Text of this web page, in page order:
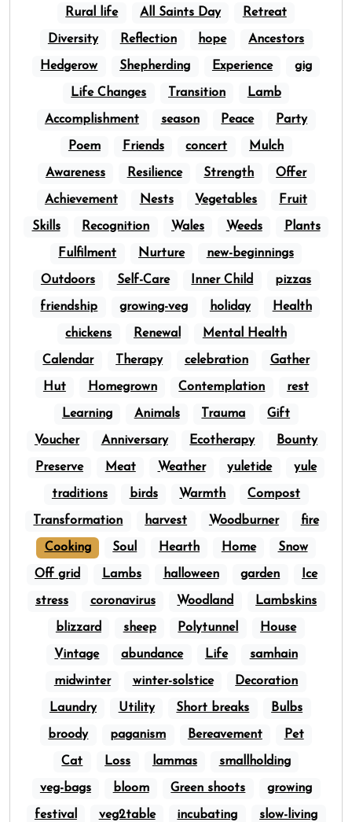
Rural life All Saints Day Retreat
Diversity Reflection hope Ancestors
Hedgerow Shepherding Experience gig
Life Changes Transition Lamb
Accomplishment season Peace Party
Poem Friends concert Mulch
Awareness Resilience Strength Offer
Achievement Nests Vegetables Fruit
Skills Recognition Wales Weeds Plants
Fulfilment Nurture new-beginnings
Outdoors Self-Care Inner Child pizzas
friendship growing-veg holiday Health
chickens Renewal Mental Health
Calendar Therapy celebration Gather
Hut Homegrown Contemplation rest
Learning Animals Trauma Gift
Voucher Anniversary Ecotherapy Bounty
Preserve Meat Weather yuletide yule
traditions birds Warmth Compost
Transformation harvest Woodburner fire
Cooking Soul Hearth Home Snow
Off grid Lambs halloween garden Ice
stress coronavirus Woodland Lambskins
blizzard sheep Polytunnel House
Vintage abundance Life samhain
midwinter winter-solstice Decoration
Laundry Utility Short breaks Bulbs
broody paganism Bereavement Pet
Cat Loss lammas smallholding
veg-bags bloom Green shoots growing
festival veg2table incubating slow-living